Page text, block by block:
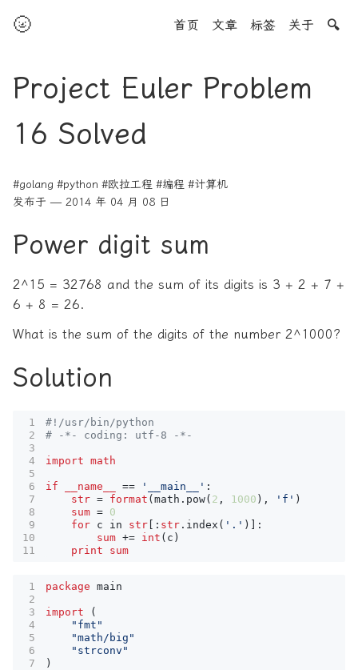
🌝 首页 文章 标签 关于 🔍
Project Euler Problem
16 Solved
#golang #python #欧拉工程 #编程 #计算机
发布于 — 2014 年 04 月 08 日
Power digit sum
2^15 = 32768 and the sum of its digits is 3 + 2 + 7 +
6 + 8 = 26.
What is the sum of the digits of the number 2^1000?
Solution
#!/usr/bin/python
# -*- coding: utf-8 -*-
import math
if __name__ == '__main__' :
str = format (math . pow( 2 , 1000 ), 'f' )
sum = 0
for c in str [: str . index ( '.' )]:
sum += int ( c )
print
sum
package main
import
(
"fmt"
"math/big"
"strconv"
)